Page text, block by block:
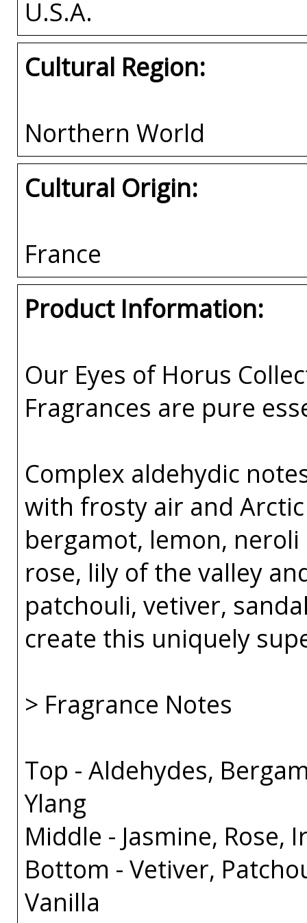
U.S.A.
Cultural Region:
Northern World
Cultural Origin:
France
Product Information:
Our Eyes of Horus
Fragrances are pure
Complex aldehydic
with frosty air and
bergamot, lemon, neroli
rose, lily of the valley
patchouli, vetiver,
create this uniquely
> Fragrance Notes
Top - Aldehydes,
Ylang
Middle - Jasmine, Rose,
Bottom - Vetiver,
Vanilla